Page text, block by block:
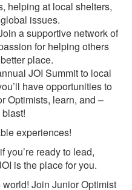
helping at local shelters,
issues.
a supportive network of
for helping others
place.
JOI Summit to local
have opportunities to
Optimists, learn, and –
experiences!
you’re ready to lead,
is the place for you.
Join Junior Optimist